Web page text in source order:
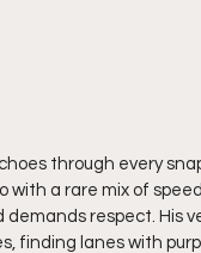
through every
a rare mix of
respect. His
finding lanes with